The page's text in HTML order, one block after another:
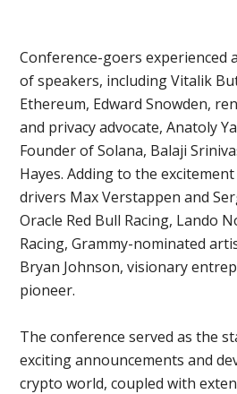
Conference-goers experienced
of speakers, including Vitalik
Ethereum, Edward Snowden,
and privacy advocate, Anatoly
Founder of Solana, Balaji
Hayes. Adding to the
drivers Max Verstappen and
Oracle Red Bull Racing, Lando
Racing, Grammy-nominated
Bryan Johnson, visionary
pioneer.
The conference served as the
exciting announcements and
crypto world, coupled with